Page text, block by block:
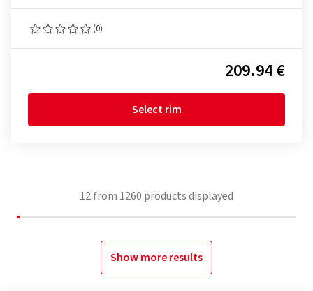
(0)
209.94 €
Select rim
12from 1260 products displayed
Show more results